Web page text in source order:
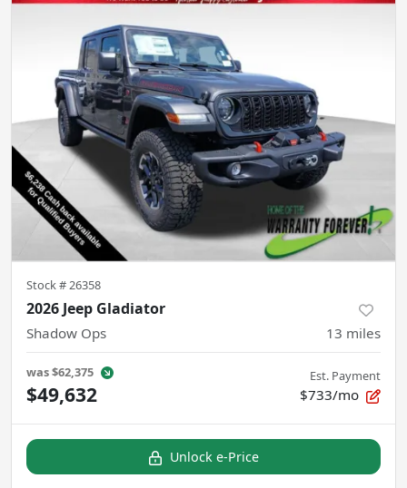
Stock #26358
2026 Jeep Gladiator
Shadow Ops 13 miles
was$62,375
$49,632
Est. Payment
$733/mo
Unlock e-Price